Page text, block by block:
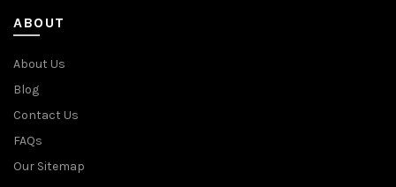
ABOUT
About Us
Blog
Contact Us
FAQs
Our Sitemap